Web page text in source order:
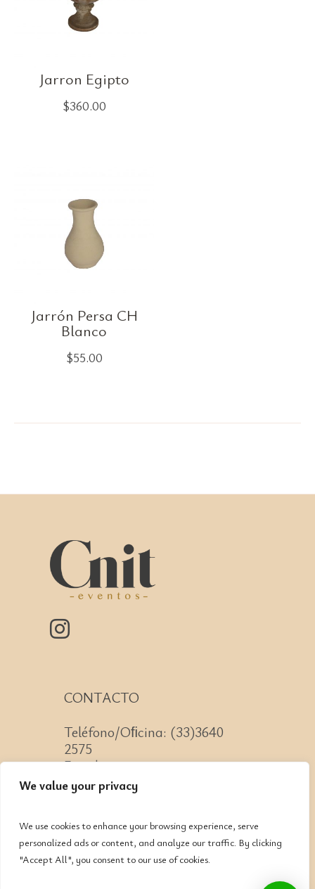
We value your privacy
We use cookies to enhance your browsing experience, serve
personalized ads or content, and analyze our traffic. By clicking
"Accept All", you consent to our use of cookies.
Jarron Egipto
$360.00
Jarrón Persa CH
Blanco
$55.00
CONTACTO
Teléfono/Oﬁcina: (33)3640
2575
Email: contacto@cnit.mx
Jose Guadalupe Zuno #2152